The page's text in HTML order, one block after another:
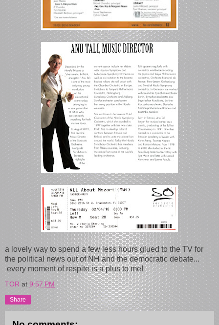
a lovely way to spend a few less hours glued to the TV for
the political news out of NH and the democratic debate...
every moment of respite is a plus to me!
TOR at 9:57 PM
Share